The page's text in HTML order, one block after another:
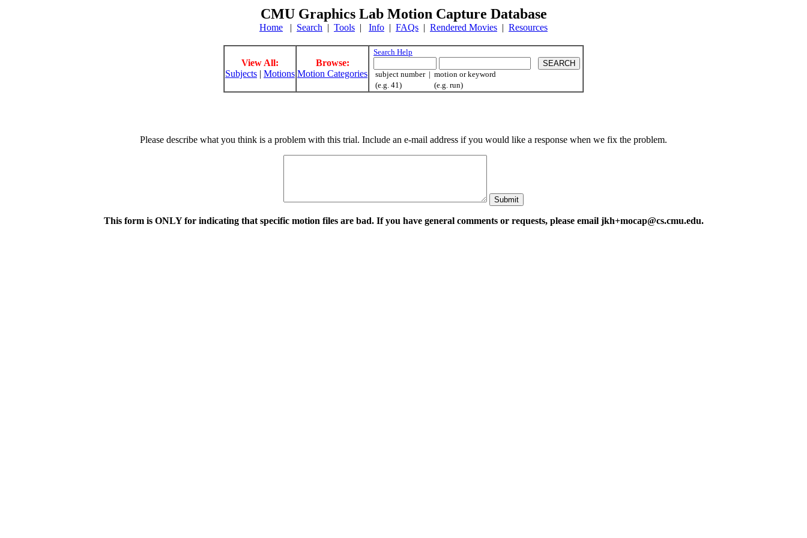
CMU Graphics Lab Motion Capture Database
Home | Search | Tools | Info | FAQs | Rendered Movies | Resources
View All:
Subjects | Motions
Browse:
Motion Categories
Search Help
subject number | motion or keyword
(e.g. 41) (e.g. run)
Please describe what you think is a problem with this trial. Include an e-mail address if you would like a response when we fix the problem.
This form is ONLY for indicating that specific motion files are bad. If you have general comments or requests, please email jkh+mocap@cs.cmu.edu.